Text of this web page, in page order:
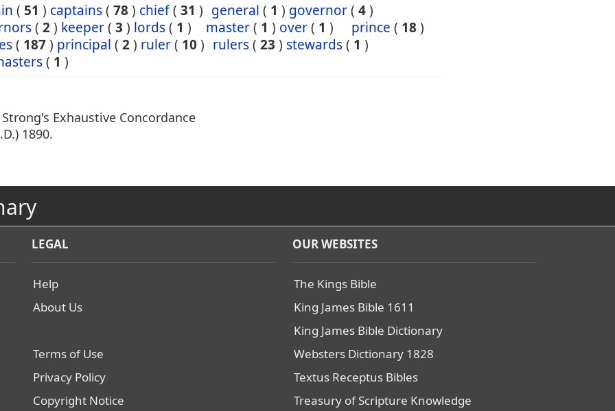
( 51 ) captains( 78) chief( 31 ) general ( 1 ) governor( 4)
( 2) keeper( 3 ) lords( 1 ) master( 1 ) over( 1 ) prince ( 18)
( 187) principal ( 2) ruler( 10) rulers( 23 ) stewards( 1 )
( 1 )
Exhaustive Concordance
1890.
LEGAL
Help
About Us
Terms of Use
Privacy Policy
Copyright Notice
OUR WEBSITES
The Kings Bible
King James Bible 1611
King James Bible Dictionary
Websters Dictionary 1828
Textus Receptus Bibles
Treasury of Scripture Knowledge